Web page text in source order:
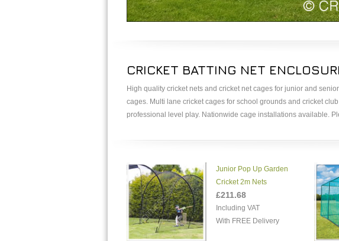
CRICKET BATTING NET
High quality cricket nets and cricket net cages for junior and
cages. Multi lane cricket cages for school grounds and cricket
professional level play. Nationwide cage installations available.
Junior Pop Up Garden
Cricket 2m Nets
£211.68
Including VAT
With FREE Delivery